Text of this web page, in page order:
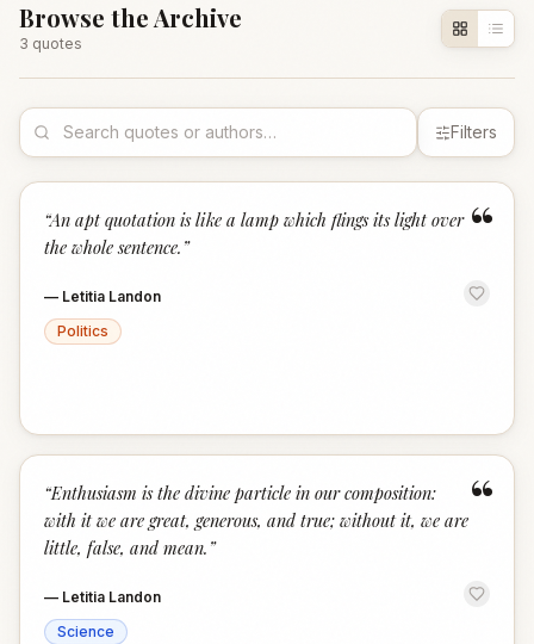
Browse the Archive
3 quotes
Filters
“
“An apt quotation is like a lamp which flings its light over
the whole sentence. ”
— Letitia Landon
Politics
“
“Enthusiasm is the divine particle in our composition:
with it we are great, generous, and true; without it, we are
little, false, and mean. ”
— Letitia Landon
Science